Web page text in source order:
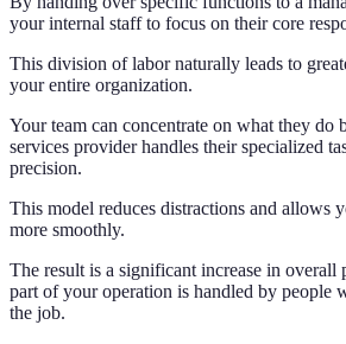
your internal staff to focus on their core
This division of labor naturally leads to
your entire organization.
Your team can concentrate on what they do
services provider handles their specialized
precision.
This model reduces distractions and allows
more smoothly.
The result is a significant increase in overall
part of your operation is handled by people
the job.